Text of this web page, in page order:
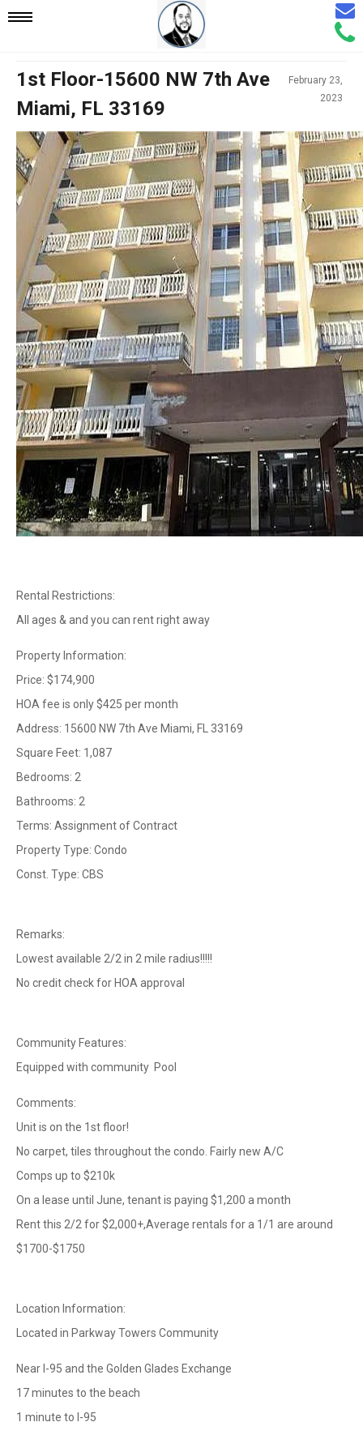
Mobile
Navigation
Call
Email
1st Floor-15600 NW 7th Ave
Miami, FL 33169
February 23,
2023
Rental Restrictions:
All ages & and you can rent right away
Property Information:
Price: $174,900
HOA fee is only $425 per month
Address: 15600 NW 7th Ave Miami, FL 33169
Square Feet: 1,087
Bedrooms: 2
Bathrooms: 2
Terms: Assignment of Contract
Property Type: Condo
Const. Type: CBS
Remarks:
Lowest available 2/2 in 2 mile radius!!!!!
No credit check for HOA approval
Community Features:
Equipped with community Pool
Comments:
Unit is on the 1st floor!
No carpet, tiles throughout the condo. Fairly new A/C
Comps up to $210k
On a lease until June, tenant is paying $1,200 a month
Rent this 2/2 for $2,000+,Average rentals for a 1/1 are around
$1700-$1750
Location Information:
Located in Parkway Towers Community
Near I-95 and the Golden Glades Exchange
17 minutes to the beach
1 minute to I-95